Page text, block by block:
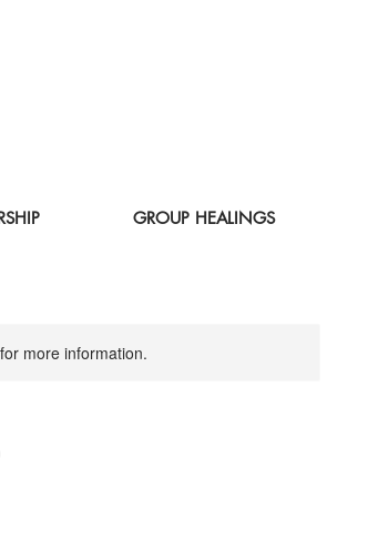
GROUP HEALINGS
more information.